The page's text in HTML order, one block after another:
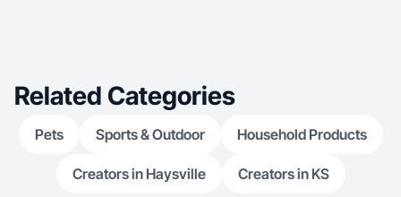
Related Categories
Pets Sports & Outdoor Household Products
Creators in Haysville Creators in KS